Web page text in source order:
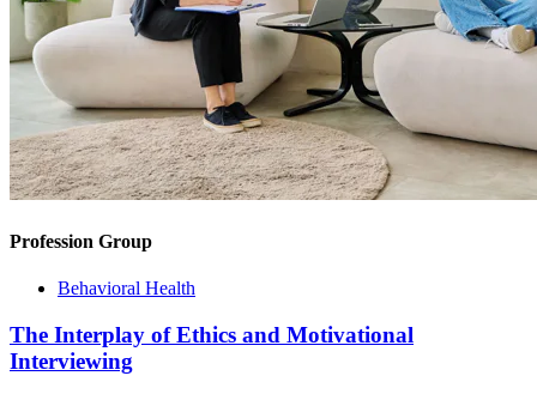
Profession Group
Behavioral Health
The Interplay of Ethics and Motivational
Interviewing